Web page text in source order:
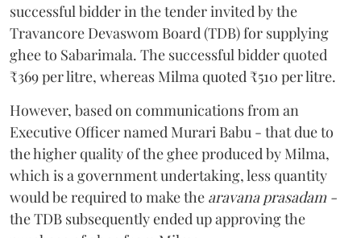
successful bidder in the tender invited by the
Travancore Devaswom Board (TDB) for supplying
ghee to Sabarimala. The successful bidder quoted
₹369 per litre, whereas Milma quoted ₹510 per litre.
However, based on communications from an
Executive Officer named Murari Babu - that due to
the higher quality of the ghee produced by Milma,
which is a government undertaking, less quantity
would be required to make the aravana prasadam -
the TDB subsequently ended up approving the